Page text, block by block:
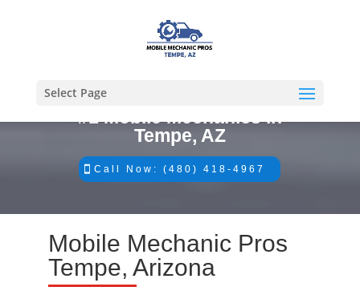
Select Page
#1 Mobile Mechanics in
Tempe, AZ
Call Now: (480) 418-4967
Mobile Mechanic Pros
Tempe, Arizona